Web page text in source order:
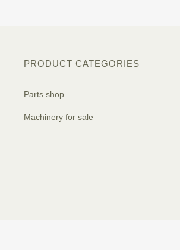
PRODUCT CATEGORIES
Parts shop
Machinery for sale